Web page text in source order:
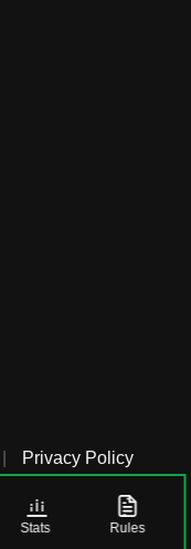
Stats Rules
Privacy Policy